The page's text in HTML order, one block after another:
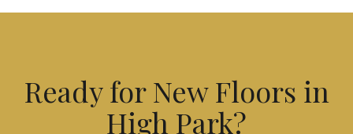
Ready for New Floors in
High Park?